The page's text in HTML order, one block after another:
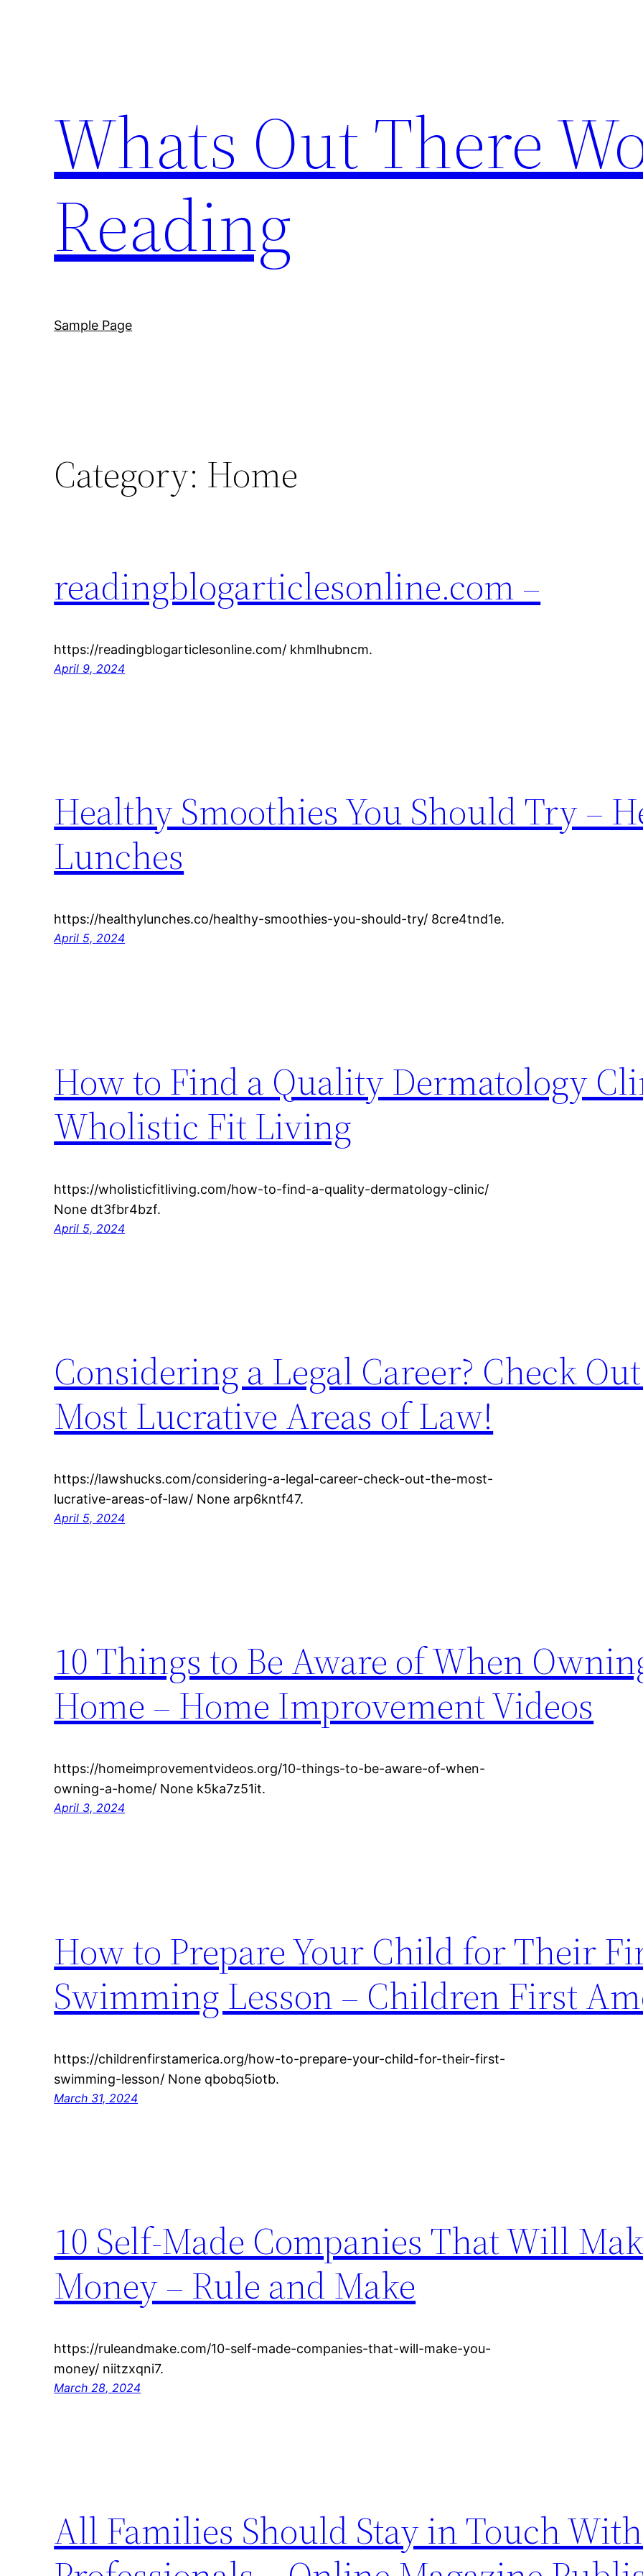
Whats Out There
Reading
Sample Page
Category: Home
readingblogarticlesonline.com –
https://readingblogarticlesonline.com/ khmlhubncm.
April 9, 2024
Healthy Smoothies You Should Try –
Lunches
https://healthylunches.co/healthy-smoothies-you-should-try/ 8cre4tnd1e.
April 5, 2024
How to Find a Quality Dermatology
Wholistic Fit Living
https://wholisticfitliving.com/how-to-find-a-quality-dermatology-clinic/
None dt3fbr4bzf.
April 5, 2024
Considering a Legal Career? Check
Most Lucrative Areas of Law!
https://lawshucks.com/considering-a-legal-career-check-out-the-most-
lucrative-areas-of-law/ None arp6kntf47.
April 5, 2024
10 Things to Be Aware of When
Home – Home Improvement Videos
https://homeimprovementvideos.org/10-things-to-be-aware-of-when-
owning-a-home/ None k5ka7z51it.
April 3, 2024
How to Prepare Your Child for Their
Swimming Lesson – Children First
https://childrenfirstamerica.org/how-to-prepare-your-child-for-their-first-
swimming-lesson/ None qbobq5iotb.
March 31, 2024
10 Self-Made Companies That Will
Money – Rule and Make
https://ruleandmake.com/10-self-made-companies-that-will-make-you-
money/ niitzxqni7.
March 28, 2024
All Families Should Stay in Touch